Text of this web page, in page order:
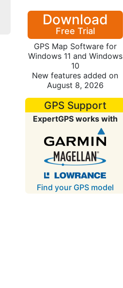
Download
Free Trial
GPS Map Software for
Windows 11 and Windows
10
New features added on
August 8, 2026
GPS Support
ExpertGPS works with
Find your GPS model